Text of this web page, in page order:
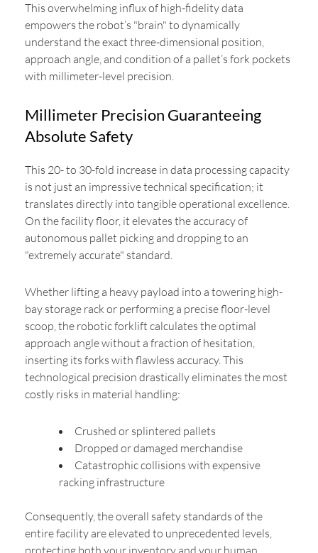
This overwhelming influx of high-fidelity data
empowers the robot’s "brain" to dynamically
understand the exact three-dimensional position,
approach angle, and condition of a pallet’s fork pockets
with millimeter-level precision.
Millimeter Precision Guaranteeing
Absolute Safety
This 20- to 30-fold increase in data processing capacity
is not just an impressive technical specification; it
translates directly into tangible operational excellence.
On the facility floor, it elevates the accuracy of
autonomous pallet picking and dropping to an
"extremely accurate" standard.
Whether lifting a heavy payload into a towering high-
bay storage rack or performing a precise floor-level
scoop, the robotic forklift calculates the optimal
approach angle without a fraction of hesitation,
inserting its forks with flawless accuracy. This
technological precision drastically eliminates the most
costly risks in material handling:
Crushed or splintered pallets
Dropped or damaged merchandise
Catastrophic collisions with expensive
racking infrastructure
Consequently, the overall safety standards of the
entire facility are elevated to unprecedented levels,
protecting both your inventory and your human